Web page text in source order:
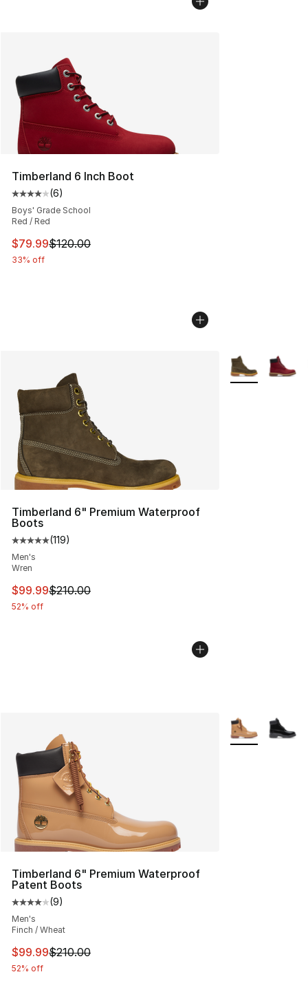
Timberland 6 Inch Boot
Average customer rating - [4 out of 5 stars], 6 reviews
(6)
Boys' Grade School
Red / Red
This item is on sale. Price dropped from $120.00 to
$79.99$120.00
33% off
Timberland 6" Premium Waterproof
Boots
Average customer rating - [5 out of 5 stars], 119
(119)
Men's
Wren
This item is on sale. Price dropped from $210.00 to
$99.99$210.00
52% off
More Colors
Timberland 6" Premium Waterproof
Patent Boots
Average customer rating - [4 out of 5 stars], 9 reviews
(9)
Men's
Finch / Wheat
This item is on sale. Price dropped from $210.00 to
$99.99$210.00
52% off
More Colors